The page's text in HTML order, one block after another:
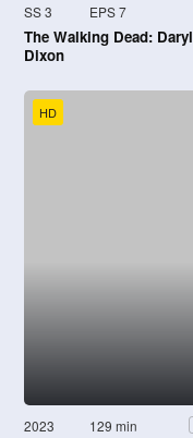
SS 3 EPS 7
The Walking Dead: Daryl
Dixon
HD
2023 129 min